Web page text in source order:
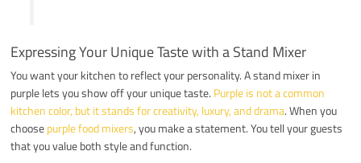
Expressing Your Unique Taste with a Stand Mixer
You want your kitchen to reflect your personality. A stand mixer in
purple lets you show off your unique taste. Purple is not a common
kitchen color, but it stands for creativity, luxury, and drama. When you
choosepurple food mixers, you make a statement. You tell your guests
that you value both style and function.